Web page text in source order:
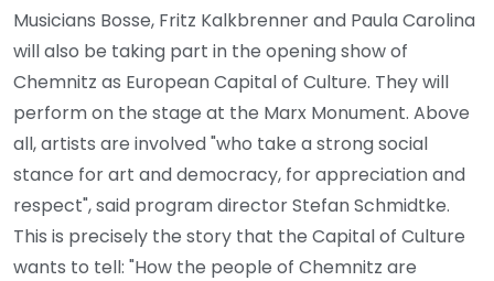
Musicians Bosse, Fritz Kalkbrenner and Paula Carolina
will also be taking part in the opening show of
Chemnitz as European Capital of Culture. They will
perform on the stage at the Marx Monument. Above
all, artists are involved "who take a strong social
stance for art and democracy, for appreciation and
respect", said program director Stefan Schmidtke.
This is precisely the story that the Capital of Culture
wants to tell: "How the people of Chemnitz are